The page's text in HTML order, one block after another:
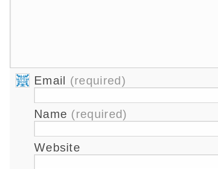
Email (required)
Name (required)
Website